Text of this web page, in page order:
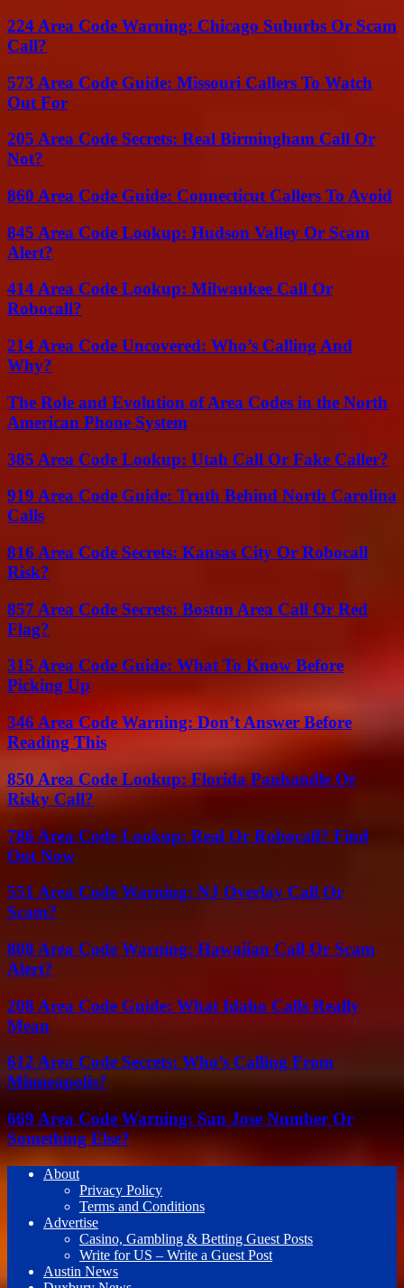
224 Area Code Warning: Chicago Suburbs Or Scam
Call?
573 Area Code Guide: Missouri Callers To Watch
Out For
205 Area Code Secrets: Real Birmingham Call Or
Not?
860 Area Code Guide: Connecticut Callers To Avoid
845 Area Code Lookup: Hudson Valley Or Scam
Alert?
414 Area Code Lookup: Milwaukee Call Or
Robocall?
214 Area Code Uncovered: Who’s Calling And
Why?
The Role and Evolution of Area Codes in the North
American Phone System
385 Area Code Lookup: Utah Call Or Fake Caller?
919 Area Code Guide: Truth Behind North Carolina
Calls
816 Area Code Secrets: Kansas City Or Robocall
Risk?
857 Area Code Secrets: Boston Area Call Or Red
Flag?
315 Area Code Guide: What To Know Before
Picking Up
346 Area Code Warning: Don’t Answer Before
Reading This
850 Area Code Lookup: Florida Panhandle Or
Risky Call?
786 Area Code Lookup: Real Or Robocall? Find
Out Now
551 Area Code Warning: NJ Overlay Call Or
Scam?
808 Area Code Warning: Hawaiian Call Or Scam
Alert?
208 Area Code Guide: What Idaho Calls Really
Mean
612 Area Code Secrets: Who’s Calling From
Minneapolis?
669 Area Code Warning: San Jose Number Or
Something Else?
About
Privacy Policy
Terms and Conditions
Advertise
Casino, Gambling & Betting Guest Posts
Write for US – Write a Guest Post
Austin News